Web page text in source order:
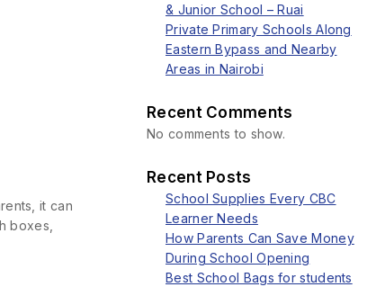
it can
boxes,
& Junior School – Ruai
Private Primary Schools Along
Eastern Bypass and Nearby
Areas in Nairobi
Recent Comments
No comments to show.
Recent Posts
School Supplies Every CBC
Learner Needs
How Parents Can Save Money
During School Opening
Best School Bags for students